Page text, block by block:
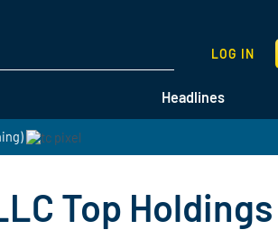
Headlines
LOG IN
SEARCH
Top